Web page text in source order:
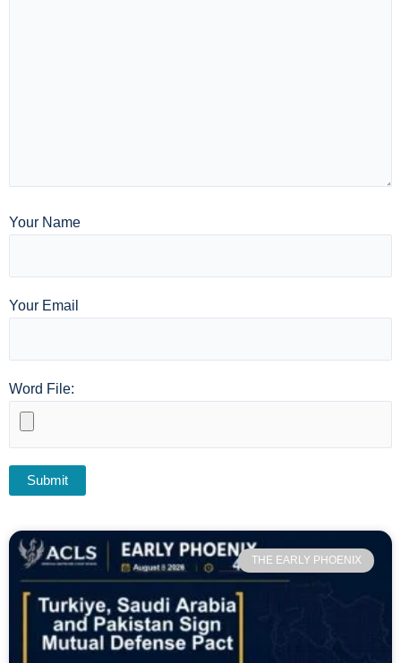
Your Name
Your Email
Word File:
THE EARLY PHOENIX